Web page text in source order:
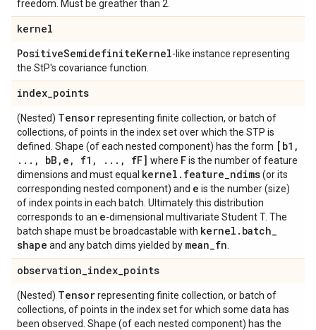
freedom. Must be greather than 2.
kernel
PositiveSemidefiniteKernel-like instance representing
the StP's covariance function.
index_points
(Nested) Tensorrepresenting finite collection, or batch of
collections, of points in the index set over which the STP is
defined. Shape (of each nested component) has the form [b1 ,
. . . , bB , e , f1 , . . . , fF] where Fis the number of feature
dimensions and must equal kernel . feature_ndims(or its
corresponding nested component) and e is the number (size)
of index points in each batch. Ultimately this distribution
corresponds to an e-dimensional multivariate Student T. The
batch shape must be broadcastable with kernel . batch_
shape and any batch dims yielded by mean_fn
observation_index_points
(Nested) Tensorrepresenting finite collection, or batch of
collections, of points in the index set for which some data has
been observed. Shape (of each nested component) has the